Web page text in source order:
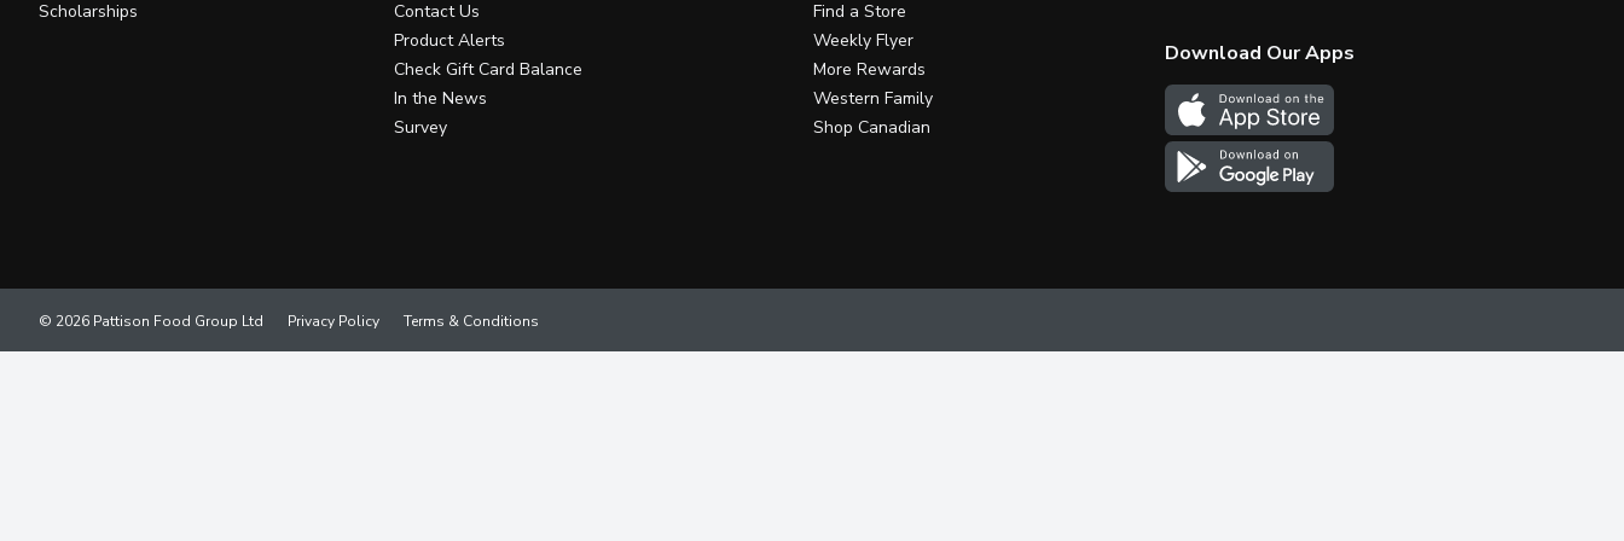
Scholarships
Contact Us
Product Alerts
Check Gift Card Balance
In the News
Survey
Find a Store
Weekly Flyer
More Rewards
Western Family
Shop Canadian
Download Our Apps
Privacy Policy Terms & Conditions
© 2026 Pattison Food Group Ltd